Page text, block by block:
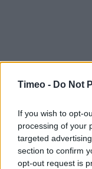
Timeo - Do Not
If you wish to opt-
processing of your
targeted
section to confirm
opt-out request is